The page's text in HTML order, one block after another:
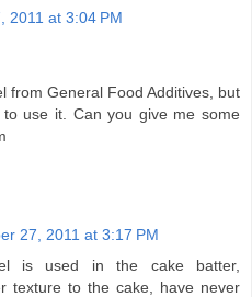
2011 at 3:04 PM
from General Food Additives, but
use it. Can you give me some
27, 2011 at 3:17 PM
is used in the cake batter,
texture to the cake, have never